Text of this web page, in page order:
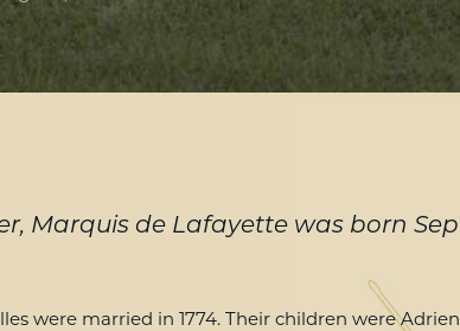
Marquis de Lafayette was born
were married in 1774. Their children were